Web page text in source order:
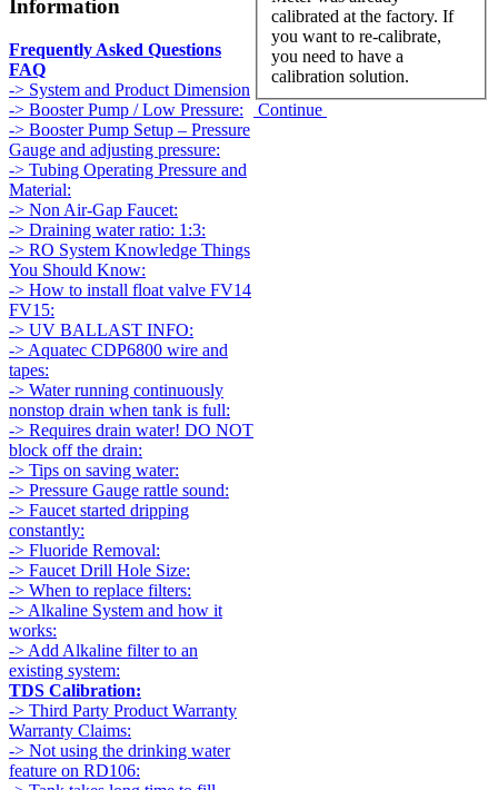
Information
Frequently Asked Questions
FAQ
-> System and Product Dimension
-> Booster Pump / Low Pressure:
-> Booster Pump Setup – Pressure
Gauge and adjusting pressure:
-> Tubing Operating Pressure and
Material:
-> Non Air-Gap Faucet:
-> Draining water ratio: 1:3:
-> RO System Knowledge Things
You Should Know:
-> How to install float valve FV14
FV15:
-> UV BALLAST INFO:
-> Aquatec CDP6800 wire and
tapes:
-> Water running continuously
nonstop drain when tank is full:
-> Requires drain water! DO NOT
block off the drain:
-> Tips on saving water:
-> Pressure Gauge rattle sound:
-> Faucet started dripping
constantly:
-> Fluoride Removal:
-> Faucet Drill Hole Size:
-> When to replace filters:
-> Alkaline System and how it
works:
-> Add Alkaline filter to an
existing system:
TDS Calibration:
-> Third Party Product Warranty
Warranty Claims:
-> Not using the drinking water
feature on RD106:
calibrated at the factory. If
you want to re-calibrate,
you need to have a
calibration solution.
Continue